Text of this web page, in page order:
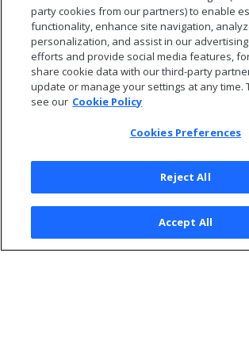
© 2026 Open Text Corporation All Rights
Privacy Policy
party cookies from our partners) to enable
functionality, enhance site navigation,
personalization, and assist in our
efforts and provide social media features,
share cookie data with our third-party
update or manage your settings at any time.
see our Cookie Policy
Cookies Preferences
Reject All
Accept All